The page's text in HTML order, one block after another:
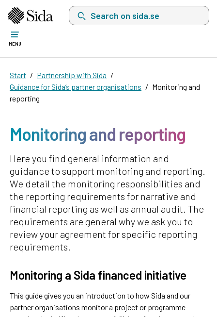
Search on sida.se, a list with search
MENU
Start
Partnership with Sida
Guidance for Sida’s partner organisations
Monitoring and
reporting
Monitoring and reporting
Here you find general information and
guidance to support monitoring and reporting.
We detail the monitoring responsibilities and
the reporting requirements for narrative and
financial reporting as well as annual audit. The
requirements are general why we ask you to
review your agreement for specific reporting
requirements.
Monitoring a Sida financed initiative
This guide gives you an introduction to how Sida and our
partner organisations monitor a project or programme